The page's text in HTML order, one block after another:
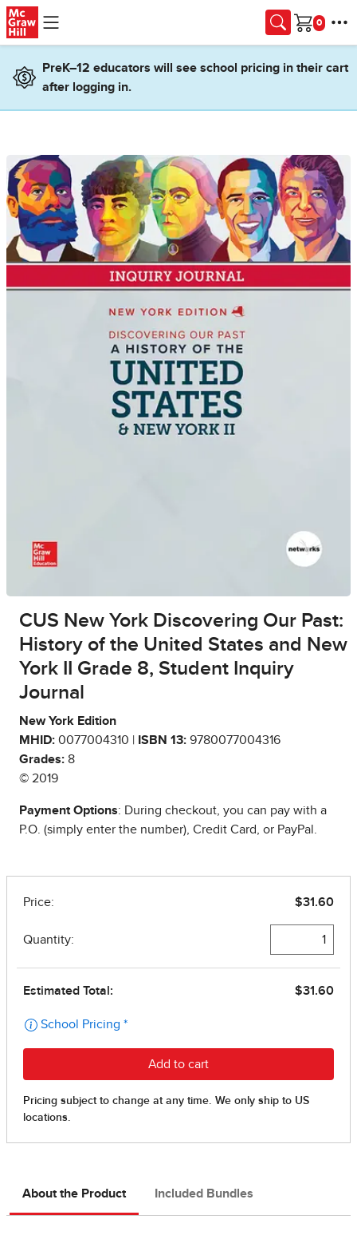
Skip to main content
Cart
PreK–12 educators will see school pricing in their cart
after logging in.
CUS New York Discovering Our Past:
History of the United States and New
York II Grade 8, Student Inquiry
Journal
New York Edition
MHID: 0077004310 | ISBN 13: 9780077004316
Grades: 8
© 2019
Payment Options: During checkout, you can pay with a
P.O. (simply enter the number), Credit Card, or PayPal.
About the Product Included Bundles